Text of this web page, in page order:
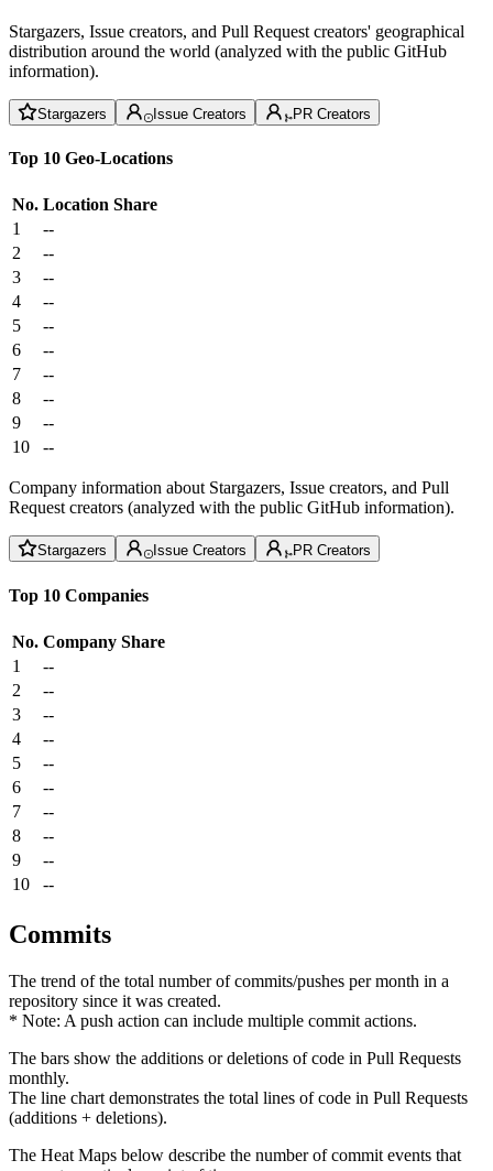
Stargazers, Issue creators, and Pull Request creators' geographical
distribution around the world (analyzed with the public GitHub
information).
Stargazers Issue Creators PR Creators
Top 10 Geo-Locations
No. Location Share
1
--
2
--
3
--
4
--
5
--
6
--
7
--
8
--
9
--
10
--
Company information about Stargazers, Issue creators, and Pull
Request creators (analyzed with the public GitHub information).
Stargazers Issue Creators PR Creators
Top 10 Companies
No. Company Share
1
--
2
--
3
--
4
--
5
--
6
--
7
--
8
--
9
--
10
--
Commits
The trend of the total number of commits/pushes per month in a
repository since it was created.
* Note: A push action can include multiple commit actions.
The bars show the additions or deletions of code in Pull Requests
monthly.
The line chart demonstrates the total lines of code in Pull Requests
(additions + deletions).
The Heat Maps below describe the number of commit events that